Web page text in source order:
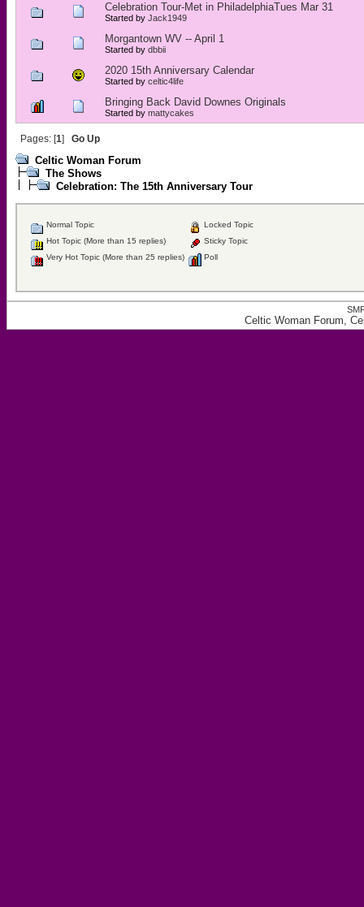
Celebration Tour-Met in PhiladelphiaTues Mar 31
Started by Jack1949
Morgantown WV -- April 1
Started by dbbii
2020 15th Anniversary Calendar
Started by celtic4life
Bringing Back David Downes Originals
Started by mattycakes
Pages: [1] Go Up
Celtic Woman Forum
The Shows
Celebration: The 15th Anniversary Tour
Normal Topic
Hot Topic (More than 15 replies)
Very Hot Topic (More than 25 replies)
Locked Topic
Sticky Topic
Poll
Celtic Woman Forum,